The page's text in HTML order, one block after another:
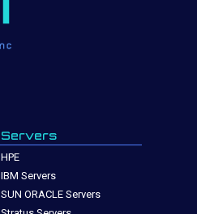
Servers
HPE
IBM Servers
SUN ORACLE Servers